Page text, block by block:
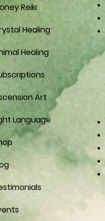
Reiki
Healing
Healing
Art
Language